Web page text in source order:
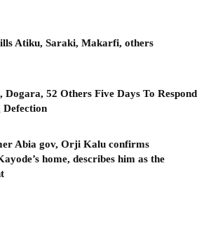
Atiku, Saraki, Makarfi, others
52 Others Five Days To Respond
Defection
Abia gov, Orji Kalu confirms
home, describes him as the